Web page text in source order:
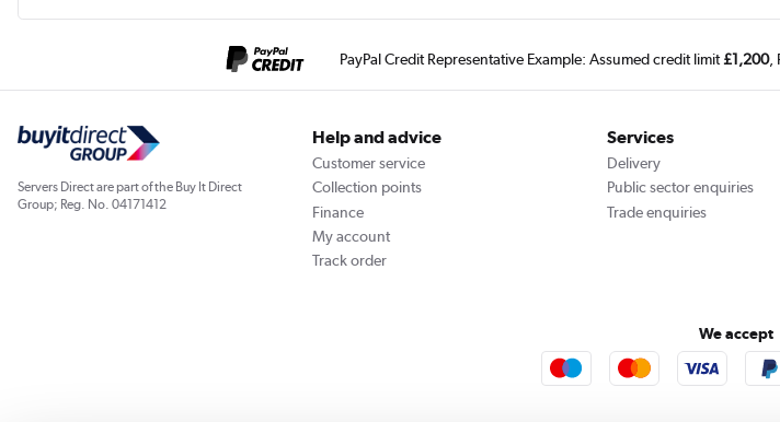
PayPal Credit Representative Example: Assumed credit limit£1,200,
Servers Direct are part of the Buy It Direct
Group; Reg. No. 04171412
Help and advice
Customer service
Collection points
Finance
My account
Track order
Services
Delivery
Public sector enquiries
Trade enquiries
We accept